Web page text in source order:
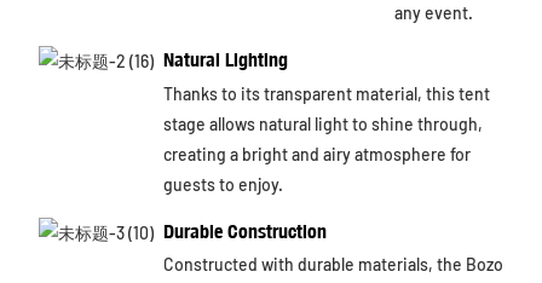
any event.
Natural Lighting
Thanks to its transparent material, this tent
stage allows natural light to shine through,
creating a bright and airy atmosphere for
guests to enjoy.
Durable Construction
Constructed with durable materials, the Bozo